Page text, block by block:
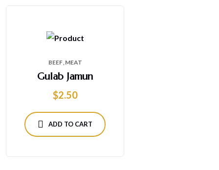
BEEF MEAT
Gulab Jamun
$2.50
ADD TO CART